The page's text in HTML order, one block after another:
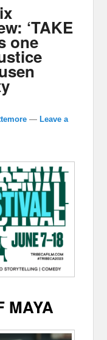
‘TAKE
one
—Leave a
MAYA